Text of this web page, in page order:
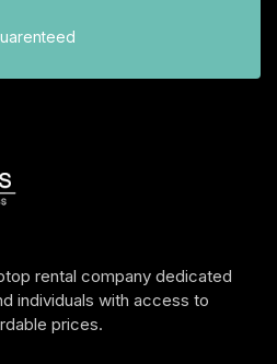
rental company dedicated
individuals with access to
prices.